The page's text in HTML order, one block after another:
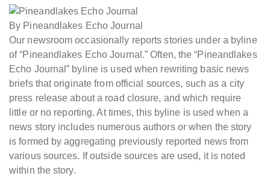
By Pineandlakes Echo Journal
Our newsroom occasionally reports stories under a byline
of “Pineandlakes Echo Journal.” Often, the “Pineandlakes
Echo Journal” byline is used when rewriting basic news
briefs that originate from official sources, such as a city
press release about a road closure, and which require
little or no reporting. At times, this byline is used when a
news story includes numerous authors or when the story
is formed by aggregating previously reported news from
various sources. If outside sources are used, it is noted
within the story.